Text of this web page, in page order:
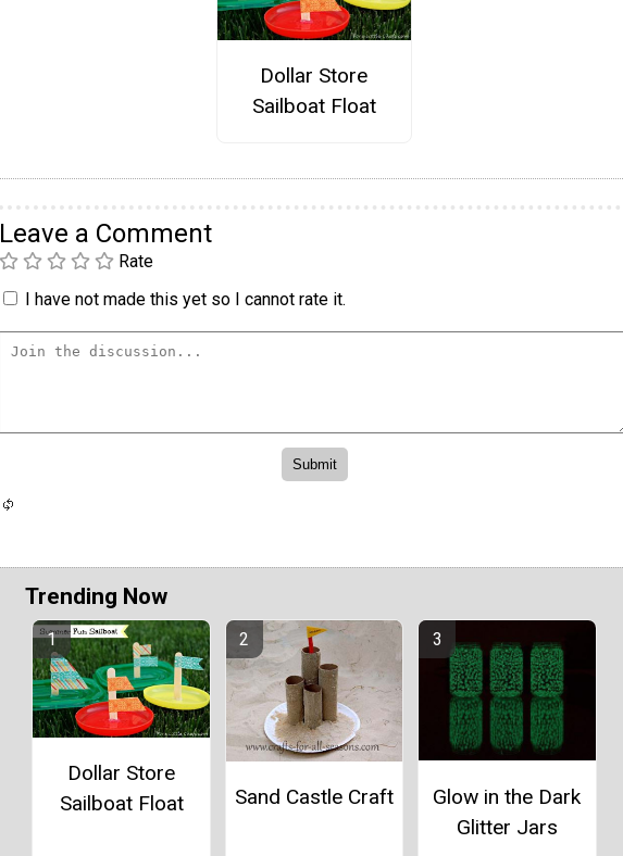
Dollar Store
Sailboat Float
Leave a Comment
Rate
I have not made this yet so I cannot rate it.
Trending Now
Dollar Store
Sailboat Float
Sand Castle Craft
Glow in the Dark
Glitter Jars